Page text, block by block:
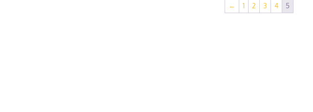
← 1 2 3 4 5